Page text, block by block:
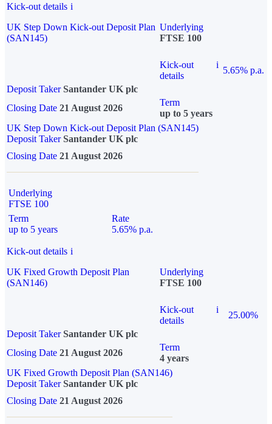
Kick-out details i
UK Step Down Kick-out Deposit Plan
(SAN145)
Underlying
FTSE 100
Kick-out
details
i
5.65% p.a.
Deposit Taker Santander UK plc
Closing Date 21 August 2026
Term
up to 5 years
UK Step Down Kick-out Deposit Plan (SAN145)
Deposit TakerSantander UK plc
Closing Date 21 August 2026
Underlying
FTSE 100
Term
up to 5 years
Rate
5.65% p.a.
Kick-out details i
UK Fixed Growth Deposit Plan
(SAN146)
Underlying
FTSE 100
Kick-out
details
i
25.00%
Deposit Taker Santander UK plc
Closing Date 21 August 2026
Term
4 years
UK Fixed Growth Deposit Plan (SAN146)
Deposit TakerSantander UK plc
Closing Date 21 August 2026